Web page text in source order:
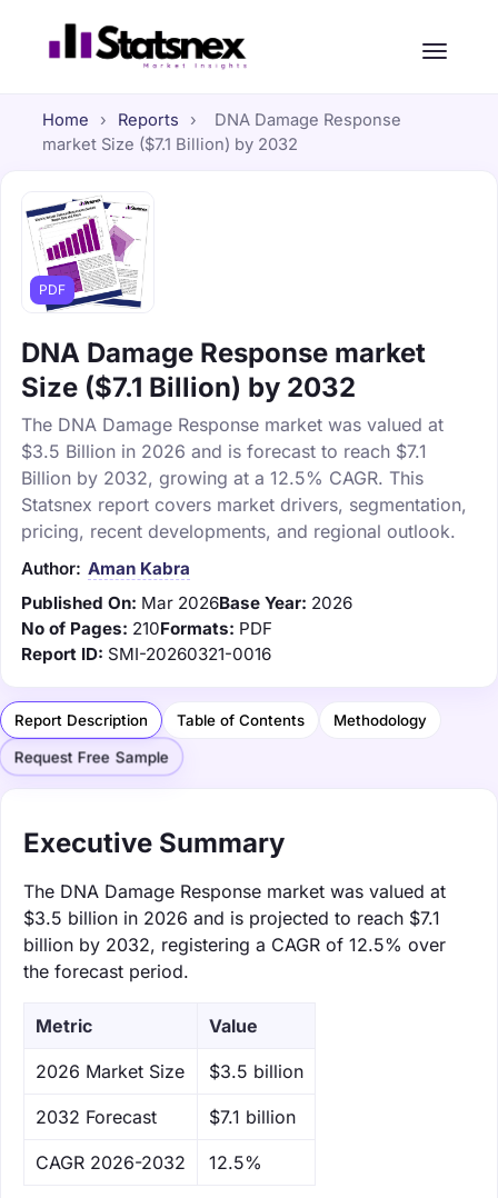
Home › Reports ›
DNA Damage Response
market Size ($7.1 Billion) by 2032
PDF
DNA Damage Response market
Size ($7.1 Billion) by 2032
The DNA Damage Response market was valued at
$3.5 Billion in 2026 and is forecast to reach $7.1
Billion by 2032, growing at a 12.5% CAGR. This
Statsnex report covers market drivers, segmentation,
pricing, recent developments, and regional outlook.
Author: Aman Kabra
Published On: Mar 2026Base Year: 2026
No of Pages: 210Formats: PDF
Report ID: SMI-20260321-0016
Report Description Table of Contents Methodology
Request Free Sample
Executive Summary
The DNA Damage Response market was valued at
$3.5 billion in 2026 and is projected to reach $7.1
billion by 2032, registering a CAGR of 12.5% over
the forecast period.
Metric Value
‌2026 Market Size $3.5 billion
‌2032 Forecast $7.1 billion
CAGR 2026-2032 12.5%